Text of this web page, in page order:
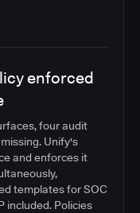
enforced
four audit
Unify's
and enforces it
templates for SOC
included. Policies